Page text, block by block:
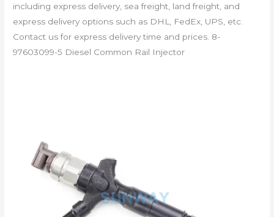
including express delivery, sea freight, land freight, and
express delivery options such as DHL, FedEx, UPS, etc.
Contact us for express delivery time and prices. 8-
97603099-5 Diesel Common Rail Injector